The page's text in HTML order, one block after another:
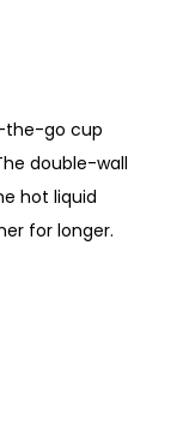
the-go cup
double-wall
hot liquid
for longer.